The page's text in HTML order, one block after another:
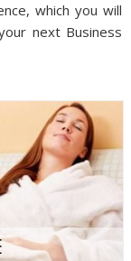
which you will
next Business